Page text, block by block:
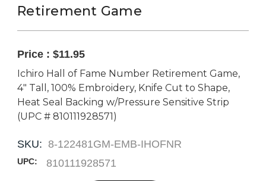
Retirement Game
Price : $11.95
Ichiro Hall of Fame Number Retirement Game,
4" Tall, 100% Embroidery, Knife Cut to Shape,
Heat Seal Backing w/Pressure Sensitive Strip
(UPC # 810111928571)
SKU: 8-122481GM-EMB-IHOFNR
UPC: 810111928571